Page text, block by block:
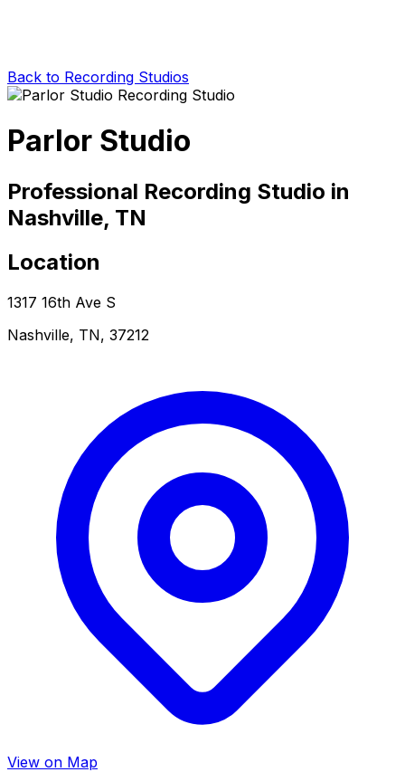
Back to Recording Studios
Parlor Studio
Professional Recording Studio in
Nashville, TN
Location
1317 16th Ave S
Nashville, TN, 37212
View on Map